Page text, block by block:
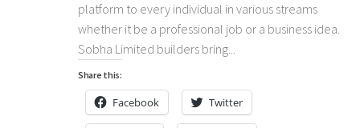
platform to every individual in various streams
whether it be a professional job or a business idea.
Sobha Limited builders bring...
Share this:
Facebook Twitter